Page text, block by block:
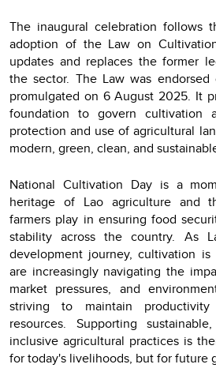
The inaugural celebration follows
adoption of the Law on
updates and replaces the former
the sector. The Law was
promulgated on 6 August 2025. It
foundation to govern cultivation
protection and use of agricultural
modern, green, clean, and
National Cultivation Day is a
heritage of Lao agriculture and
farmers play in ensuring food
stability across the country. As
development journey, cultivation is
are increasingly navigating the
market pressures, and
striving to maintain
resources. Supporting
inclusive agricultural practices is
for today's livelihoods, but for future